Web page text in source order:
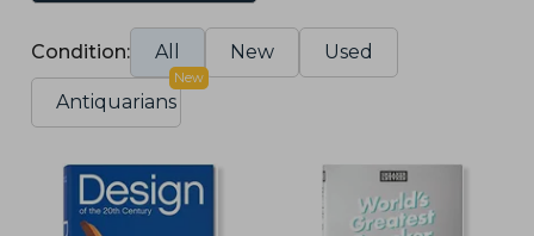
Condition: All New Used
Antiquarians
New